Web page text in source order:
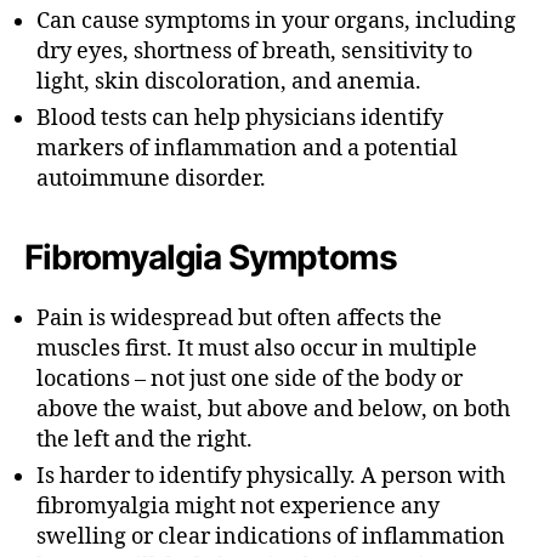
Can cause symptoms in your organs, including
dry eyes, shortness of breath, sensitivity to
light, skin discoloration, and anemia.
Blood tests can help physicians identify
markers of inflammation and a potential
autoimmune disorder.
Fibromyalgia Symptoms
Pain is widespread but often affects the
muscles first. It must also occur in multiple
locations – not just one side of the body or
above the waist, but above and below, on both
the left and the right.
Is harder to identify physically. A person with
fibromyalgia might not experience any
swelling or clear indications of inflammation